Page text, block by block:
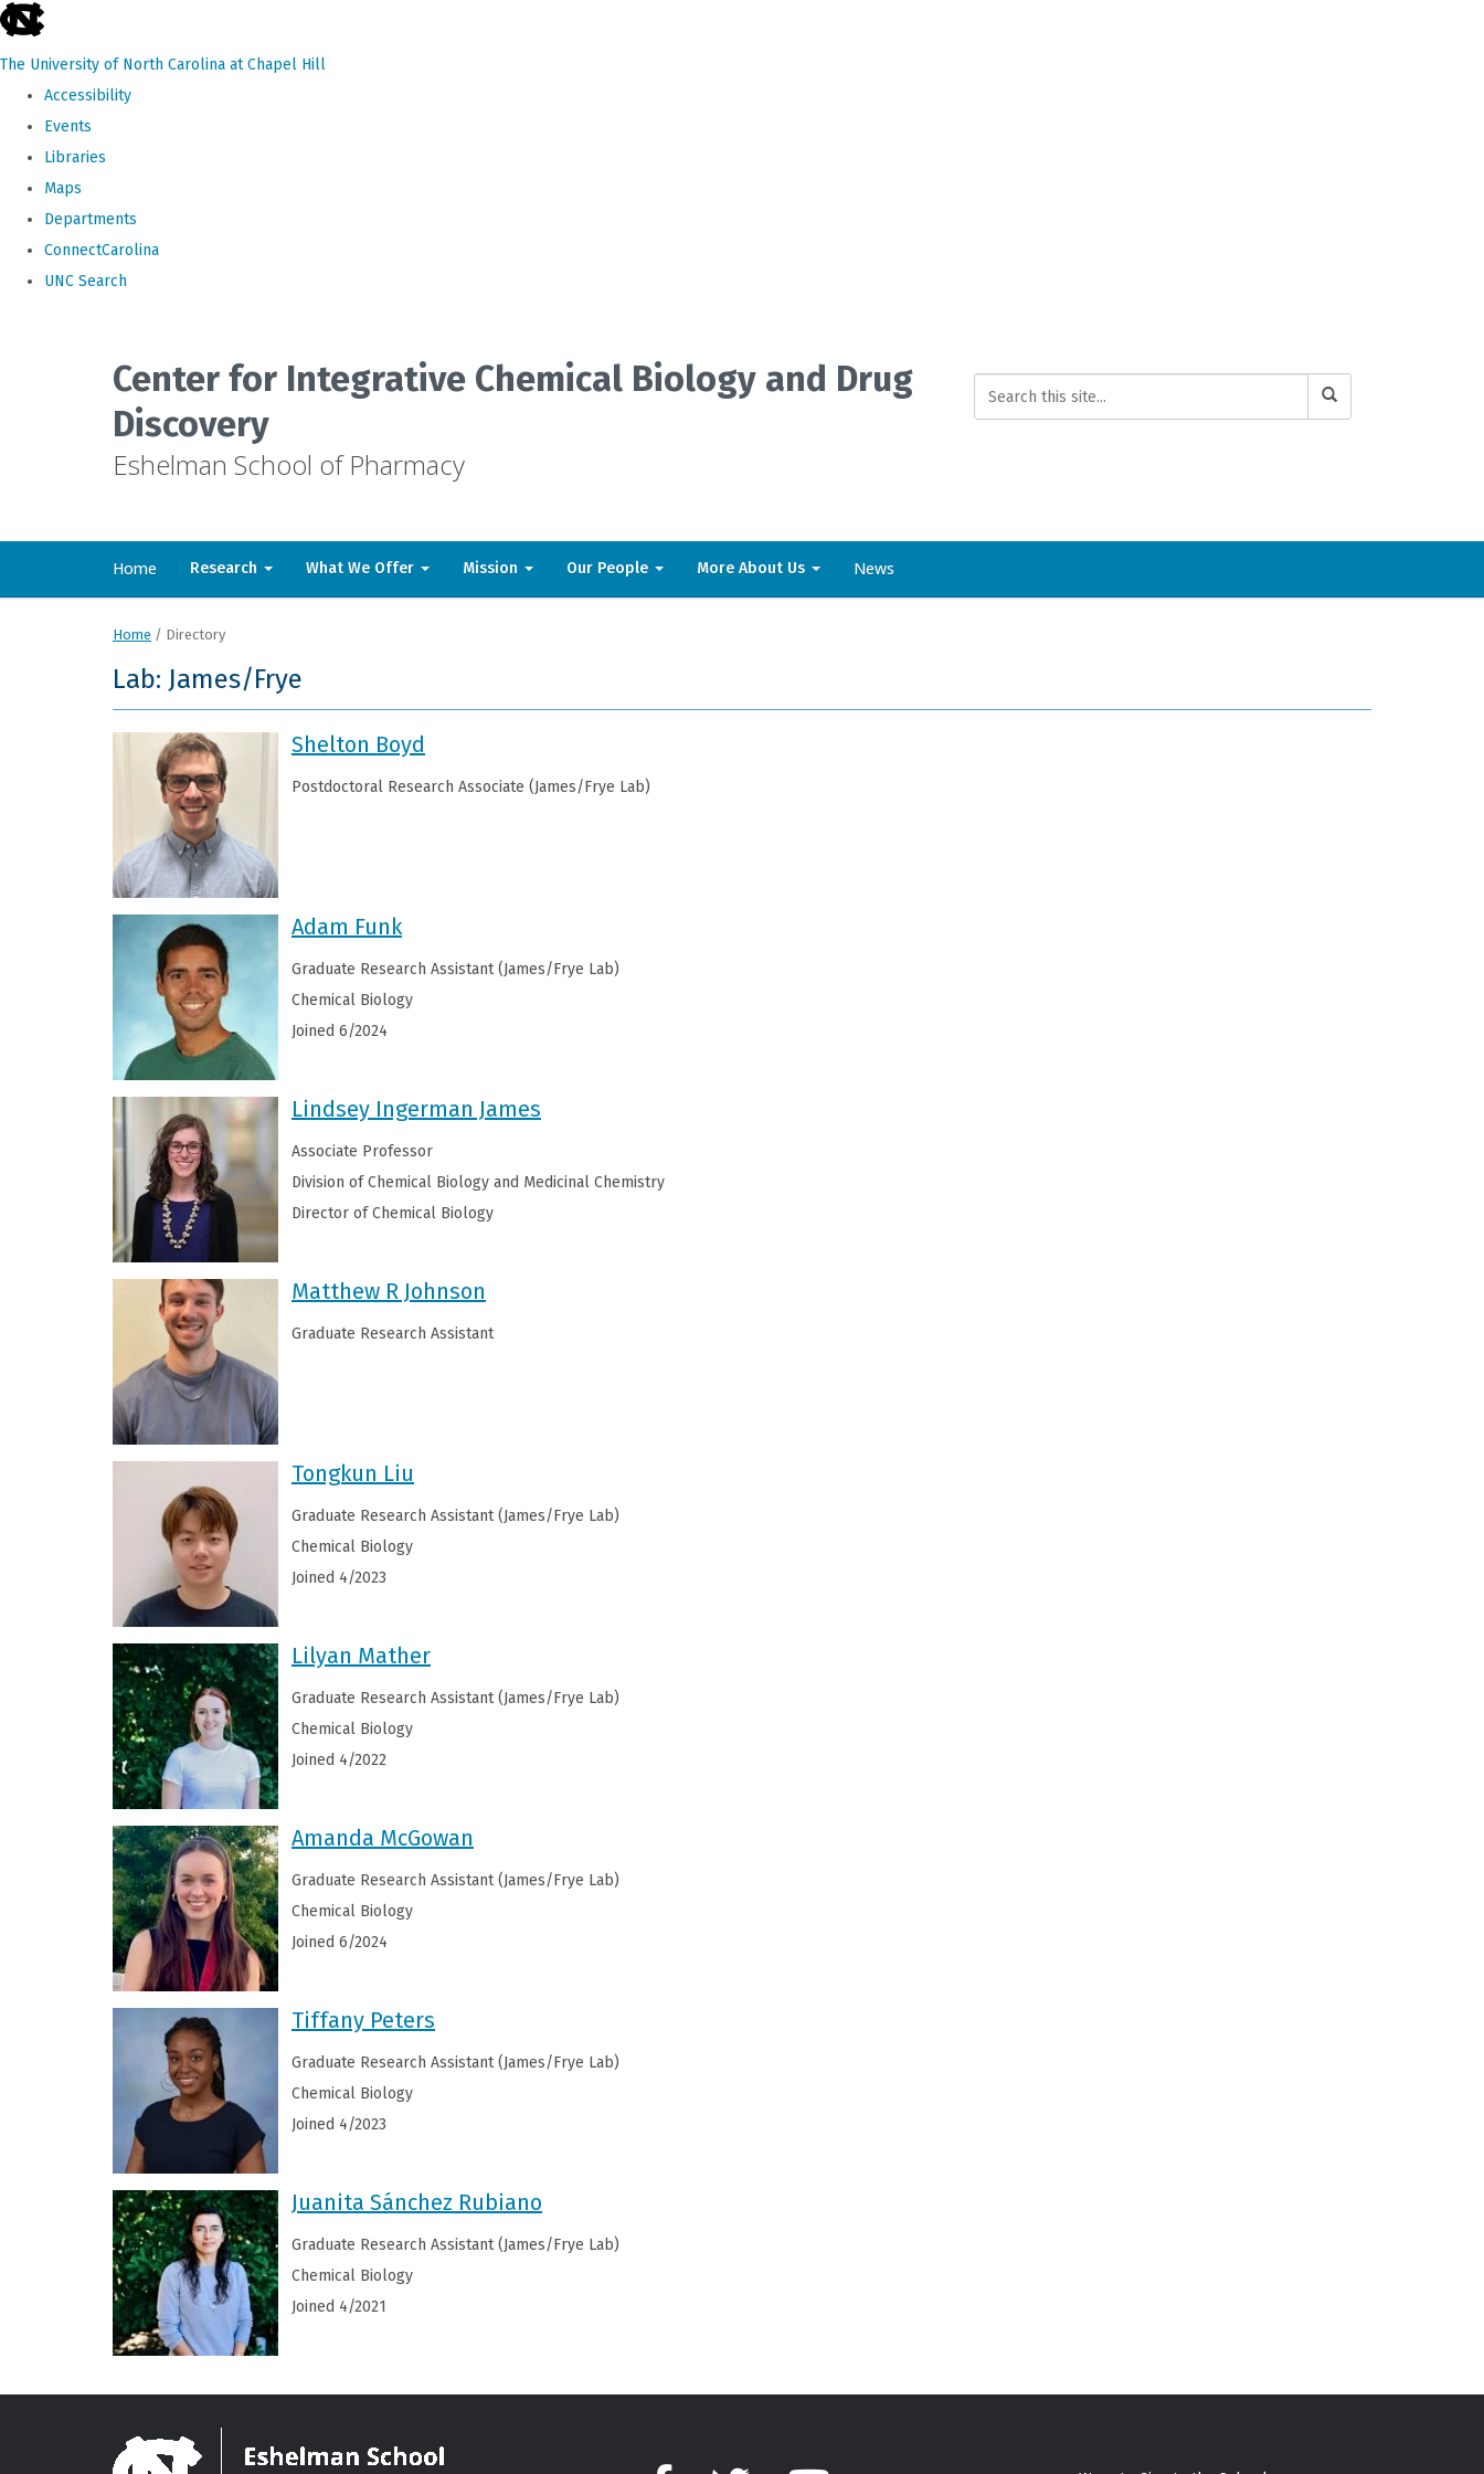
skip
the
The University of North Carolina at Chapel Hill
Accessibility
Events
Libraries
Maps
Departments
ConnectCarolina
UNC Search
Center for Integrative Chemical Biology and Drug
Discovery
Eshelman School of Pharmacy
Home Research What We Offer Mission Our People More About Us News
Home / Directory
Lab: James/Frye
Shelton Boyd
Postdoctoral Research Associate (James/Frye Lab)
Adam Funk
Graduate Research Assistant (James/Frye Lab)
Chemical Biology
Joined 6/2024
Lindsey Ingerman James
Associate Professor
Division of Chemical Biology and Medicinal Chemistry
Director of Chemical Biology
Matthew R Johnson
Graduate Research Assistant
Tongkun Liu
Graduate Research Assistant (James/Frye Lab)
Chemical Biology
Joined 4/2023
Lilyan Mather
Graduate Research Assistant (James/Frye Lab)
Chemical Biology
Joined 4/2022
Amanda McGowan
Graduate Research Assistant (James/Frye Lab)
Chemical Biology
Joined 6/2024
Tiffany Peters
Graduate Research Assistant (James/Frye Lab)
Chemical Biology
Joined 4/2023
Juanita Sánchez Rubiano
Graduate Research Assistant (James/Frye Lab)
Chemical Biology
Joined 4/2021